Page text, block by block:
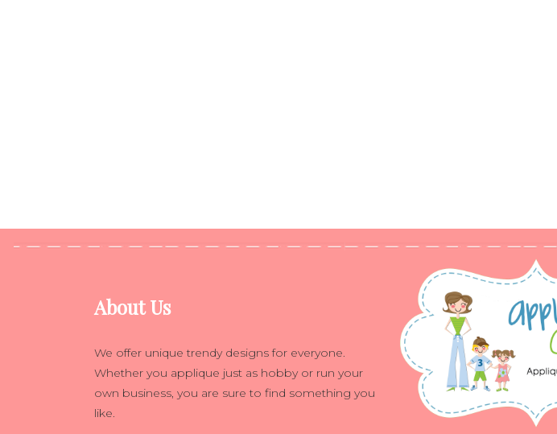
About Us
We offer unique trendy designs for everyone.
Whether you applique just as hobby or run your
own business, you are sure to find something you
like.